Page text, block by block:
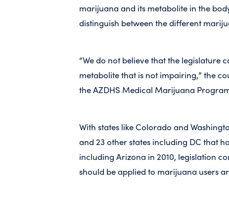
marijuana and its metabolite in the
distinguish between the different
“We do not believe that the legislature
metabolite that is not impairing,” the
the AZDHS Medical Marijuana
With states like Colorado and
and 23 other states including DC that
including Arizona in 2010, legislation
should be applied to marijuana users